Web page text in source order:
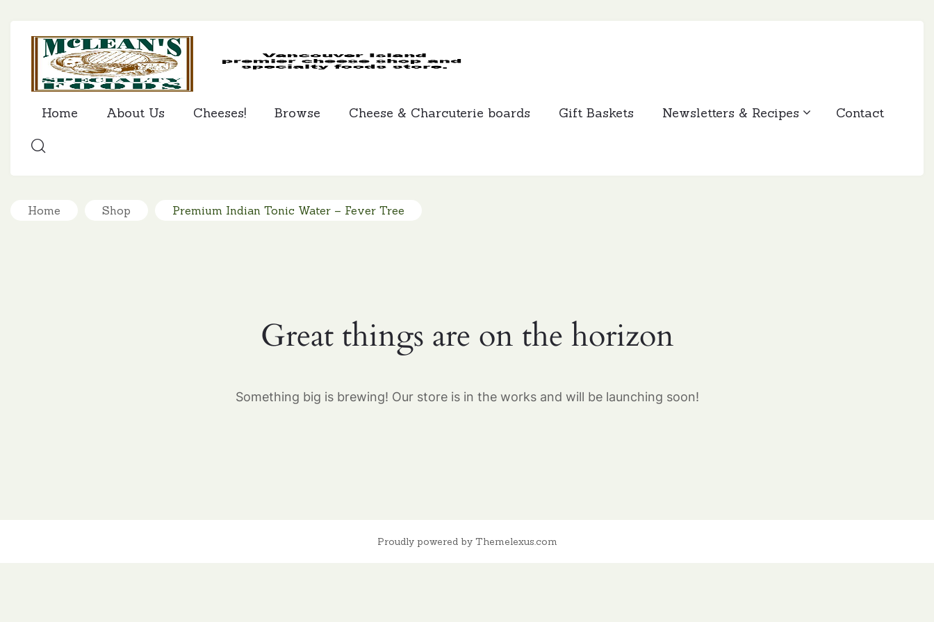
Home About Us Cheeses! Browse Cheese & Charcuterie boards Gift Baskets Newsletters & Recipes Contact
Home Shop Premium Indian Tonic Water – Fever Tree
Great things are on the horizon
Something big is brewing! Our store is in the works and will be launching soon!
Proudly powered by Themelexus.com